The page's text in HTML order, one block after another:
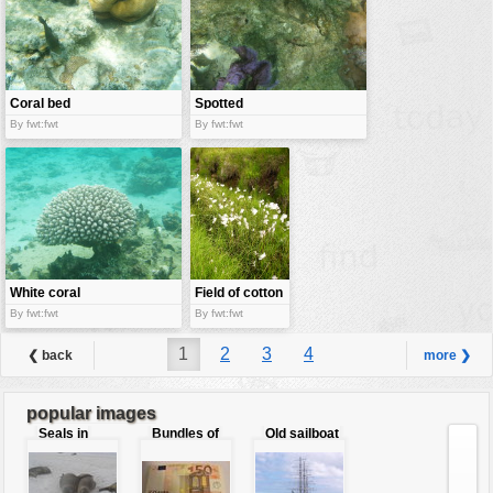
Coral bed
By fwt:fwt
Spotted
moray eel
By fwt:fwt
White coral
By fwt:fwt
Field of cotton
grass
By fwt:fwt
❮ back 1 2 3 4 more ❯
popular images
Seals in
love
Bundles of
Old sailboat